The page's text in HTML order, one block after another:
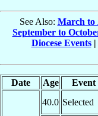
See Also: March to
September to
Diocese Events|
Date Age Event
40.0 Selected